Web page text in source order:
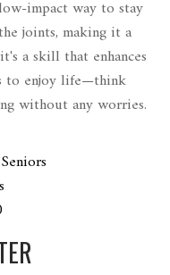
impact way to stay
joints, making it a
a skill that enhances
to enjoy life—think
without any worries.